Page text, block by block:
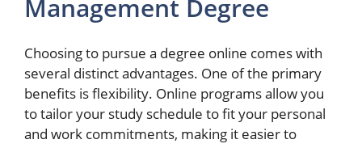
Management Degree
Choosing to pursue a degree online comes with
several distinct advantages. One of the primary
benefits is flexibility. Online programs allow you
to tailor your study schedule to fit your personal
and work commitments, making it easier to